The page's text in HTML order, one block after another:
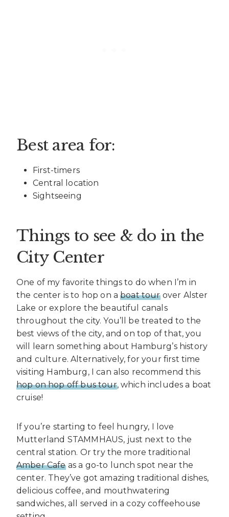
Best area for:
First-timers
Central location
Sightseeing
Things to see & do in the
City Center
One of my favorite things to do when I’m in
the center is to hop on aboat tourover Alster
Lake or explore the beautiful canals
throughout the city. You’ll be treated to the
best views of the city, and on top of that, you
will learn something about Hamburg’s history
and culture. Alternatively, for your first time
visiting Hamburg, I can also recommend this
hop on hop off bus tour, which includes a boat
cruise!
If you’re starting to feel hungry, I love
Mutterland STAMMHAUS, just next to the
central station. Or try the more traditional
Amber Cafeas a go-to lunch spot near the
center. They’ve got amazing traditional dishes,
delicious coffee, and mouthwatering
sandwiches, all served in a cozy coffeehouse